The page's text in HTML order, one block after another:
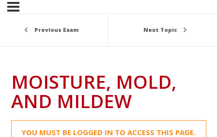
Previous Exam Next Topic
MOISTURE, MOLD,
AND MILDEW
YOU MUST BE LOGGED IN TO ACCESS THIS PAGE.